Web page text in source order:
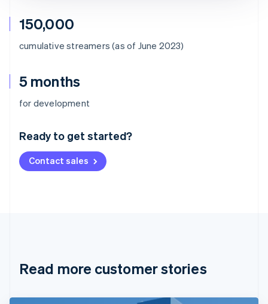
150,000
cumulative streamers (as of June 2023)
5 months
for development
Ready to get started?
Contact sales
Read more customer stories
Australia
Deutsch English
NederlandsFrançais Deutsch
Brazil
Cyprus